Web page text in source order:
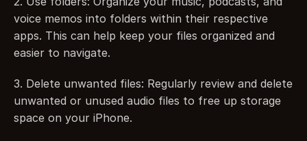
voice memos into folders within their respective
apps. This can help keep your files organized and
easier to navigate.
3. Delete unwanted files: Regularly review and delete
unwanted or unused audio files to free up storage
space on your iPhone.